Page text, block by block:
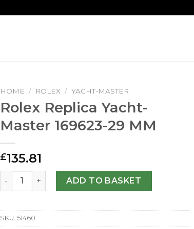
HOME / ROLEX / YACHT-MASTER
Rolex Replica Yacht-
Master 169623-29 MM
£135.81
Rolex Replica Yacht-Master 169623-29 MM quantity
ADD TO BASKET
SKU: 51460